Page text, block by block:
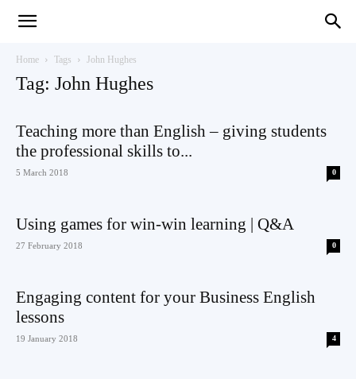
Home Tags John Hughes
Tag: John Hughes
Teaching more than English – giving students
the professional skills to...
5 March 2018 0
Using games for win-win learning | Q&A
27 February 2018 0
Engaging content for your Business English
lessons
19 January 2018 4